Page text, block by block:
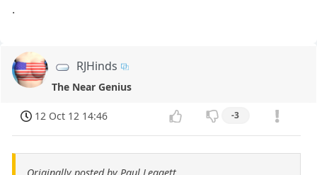
.
RJHinds
The Near Genius
12 Oct 12 14:46 -3